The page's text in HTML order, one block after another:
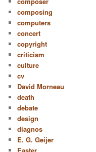
composing
computers
concert
copyright
criticism
culture
cv
David Morneau
death
debate
design
diagnos
E. G. Geijer